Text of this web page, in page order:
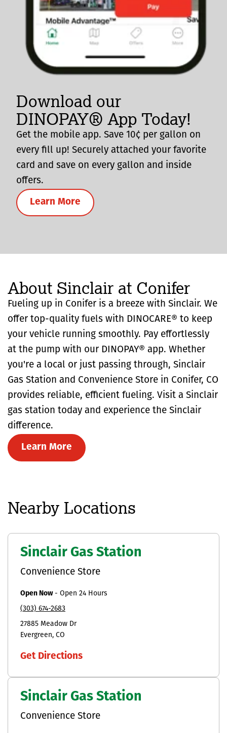
Download our
DINOPAY® App Today!
Get the mobile app. Save 10¢ per gallon on
every fill up! Securely attached your favorite
card and save on every gallon and inside
offers.
Learn More
About Sinclair at Conifer
Fueling up in Conifer is a breeze with Sinclair. We
offer top-quality fuels with DINOCARE® to keep
your vehicle running smoothly. Pay effortlessly
at the pump with our DINOPAY® app. Whether
you're a local or just passing through, Sinclair
Gas Station and Convenience Store in Conifer, CO
provides reliable, efficient fueling. Visit a Sinclair
gas station today and experience the Sinclair
difference.
Learn More
Nearby Locations
Sinclair Gas Station
Convenience Store
Open Now- Open 24 Hours
(303) 674-2683
27885 Meadow Dr
Evergreen CO
Get Directions
Sinclair Gas Station
Convenience Store